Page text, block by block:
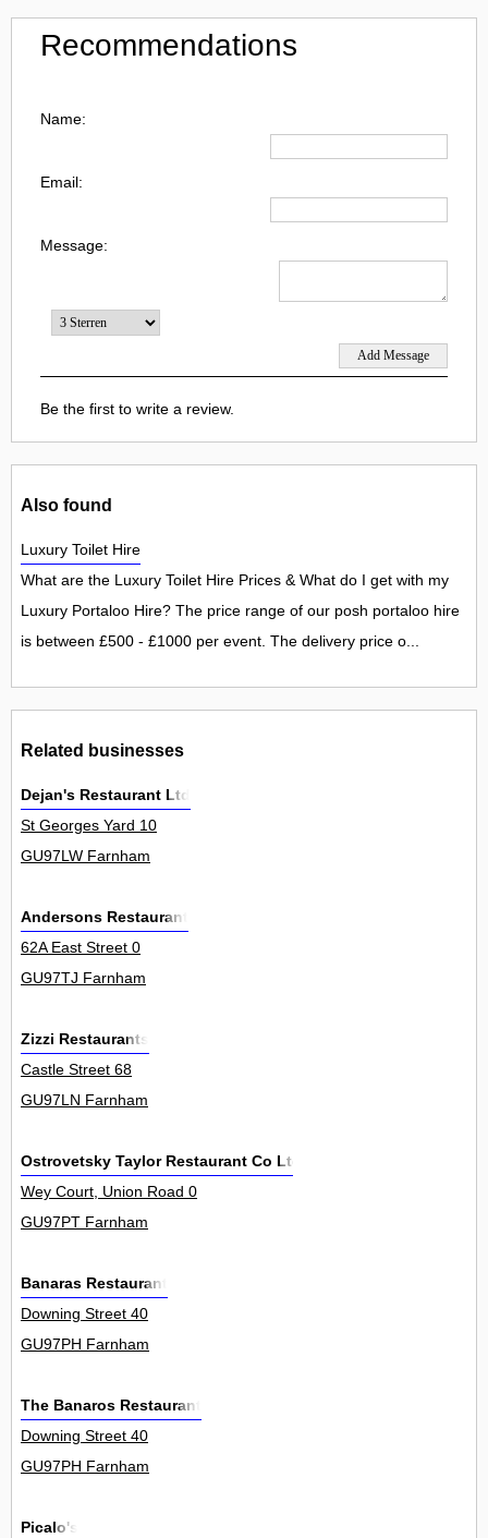
Recommendations
Name:
Email:
Message:
Be the first to write a review.
Also found
Luxury Toilet Hire
What are the Luxury Toilet Hire Prices & What do I get with my
Luxury Portaloo Hire? The price range of our posh portaloo hire
is between £500 - £1000 per event. The delivery price o...
Related businesses
Dejan's Restaurant Ltd
St Georges Yard 10
GU97LW Farnham
Andersons Restaurant
62A East Street 0
GU97TJ Farnham
Zizzi Restaurants
Castle Street 68
GU97LN Farnham
Ostrovetsky Taylor Restaurant Co Ltd
Wey Court, Union Road 0
GU97PT Farnham
Banaras Restaurant
Downing Street 40
GU97PH Farnham
The Banaros Restaurant
Downing Street 40
GU97PH Farnham
Picalo's